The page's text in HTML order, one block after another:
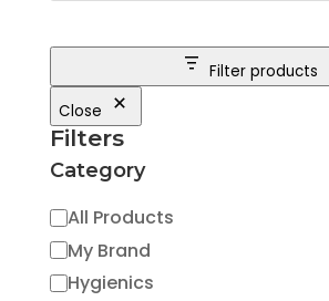
Filter products
Close
Filters
Category
Category
All Products
My Brand
Hygienics